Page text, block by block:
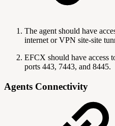
The agent should have
internet or VPN site-site
EFCX should have access
ports 443, 7443, and 8445.
Agents Connectivity